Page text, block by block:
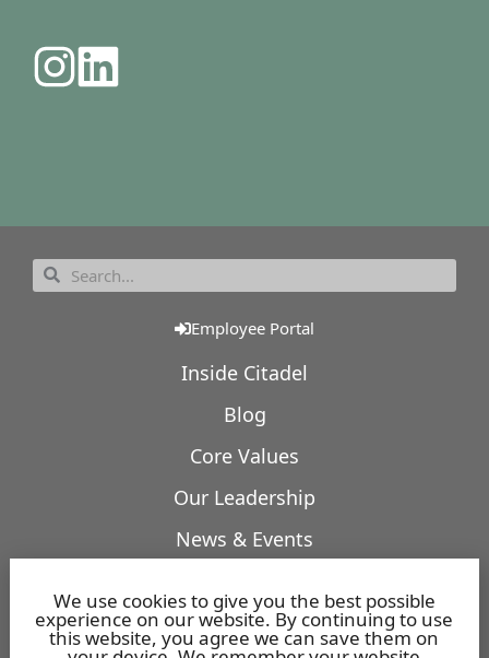
Employee Portal
Inside Citadel
Blog
Core Values
Our Leadership
News & Events
Featured Projects
We use cookies to give you the best possible
experience on our website. By continuing to use
this website, you agree we can save them on